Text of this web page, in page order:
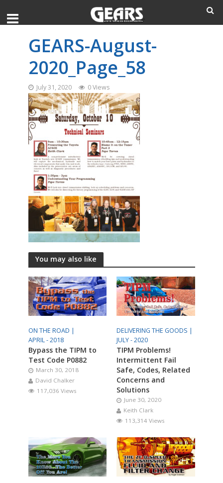
GEARS-August-
2020_Page_58
July 31, 2020 0 Views
You may also like
ON THE ROAD |
APRIL - 2018
Bypass the TIPM to
Test Code P0882
March 30, 2018
David Chalker
117,036 Views
DELIVERING THE GOODS |
JULY - 2020
TIPM Problems!
Intermittent Fail
Safe, Codes, Related
Concerns and
Solutions
June 30, 2020
Keith Clark
113,314 Views